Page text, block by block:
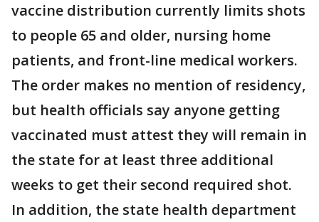
vaccine distribution currently limits shots
to people 65 and older, nursing home
patients, and front-line medical workers.
The order makes no mention of residency,
but health officials say anyone getting
vaccinated must attest they will remain in
the state for at least three additional
weeks to get their second required shot.
In addition, the state health department